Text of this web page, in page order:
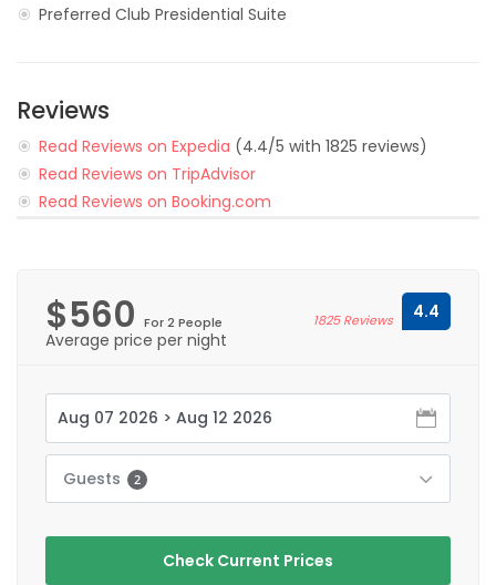
Preferred Club Presidential Suite
Reviews
Read Reviews on Expedia (4.4/5 with 1825 reviews)
Read Reviews on TripAdvisor
Read Reviews on Booking.com
$560 For 2 People 1825 Reviews
4.4
Average price per night
Guests 2
Check Current Prices